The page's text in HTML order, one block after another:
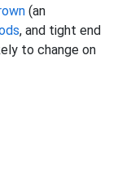
(an
, and tight end
to change on